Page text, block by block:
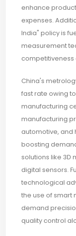
enhance
expenses.
India" policy is
measurement
competitiveness
China's
fast rate owing
manufacturing
manufacturing
automotive, and
boosting
solutions like 3D
digital sensors.
technological
the use of smart
demand
quality control